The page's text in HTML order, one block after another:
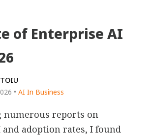
of Enterprise AI
• AI In Business
numerous reports on
adoption rates, I found